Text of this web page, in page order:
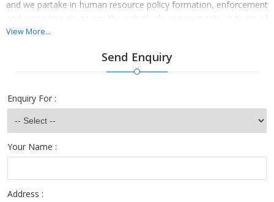
and we partake in human resource policy formation, enforcement
and amendments as per the individual’s requirements. A team of
HR professionals is always available at the desk to help you meet
to our services and avail the benefits of simplified solutions.
View More...
Send Enquiry
Enquiry For :
Your Name :
Address :